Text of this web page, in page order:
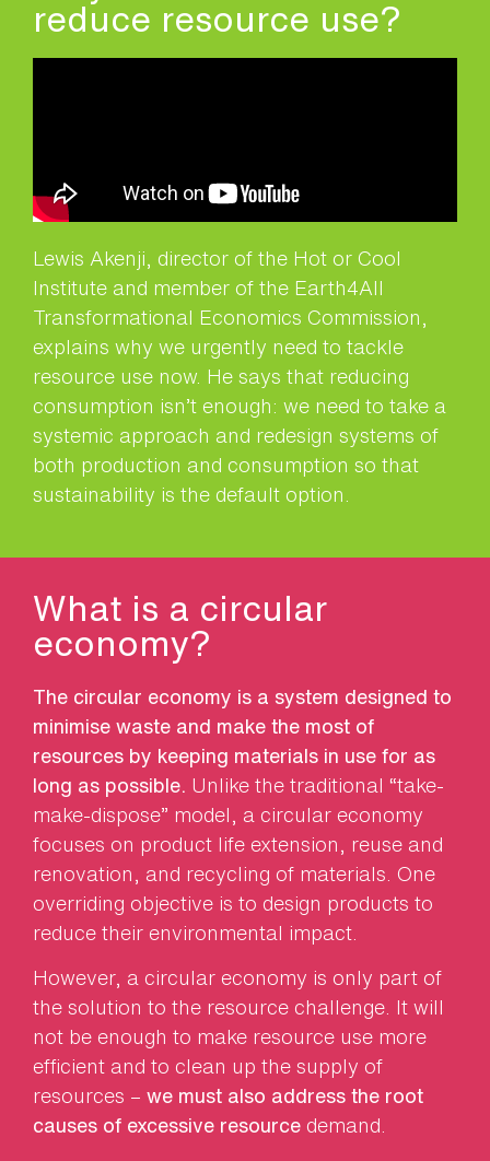
reduce resource use?
Lewis Akenji, director of the Hot or Cool
Institute and member of the Earth4All
Transformational Economics Commission,
explains why we urgently need to tackle
resource use now. He says that reducing
consumption isn’t enough: we need to take a
systemic approach and redesign systems of
both production and consumption so that
sustainability is the default option.
What is a circular
economy?
The circular economy is a system designed to
minimise waste and make the most of
resources by keeping materials in use for as
long as possible.
Unlike the traditional “take-
make-dispose” model, a circular economy
focuses on product life extension, reuse and
renovation, and recycling of materials. One
overriding objective is to design products to
reduce their environmental impact.
However, a circular economy is only part of
the solution to the resource challenge. It will
not be enough to make resource use more
efficient and to clean up the supply of
resources – we must also address the root
causes of excessive resource demand.